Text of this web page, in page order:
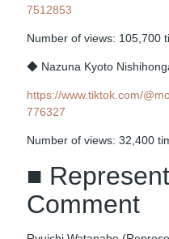
7512853
Number of views: 105,700
◆ Nazuna Kyoto
https://www.tiktok.com/
776327
Number of views: 32,400
■
Comment